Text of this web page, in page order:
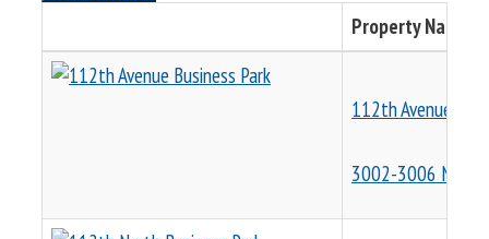
Property Name
112th Avenue
3002-3006 NE